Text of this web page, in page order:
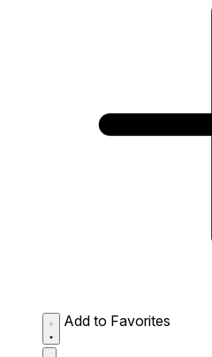
Add to Favorites